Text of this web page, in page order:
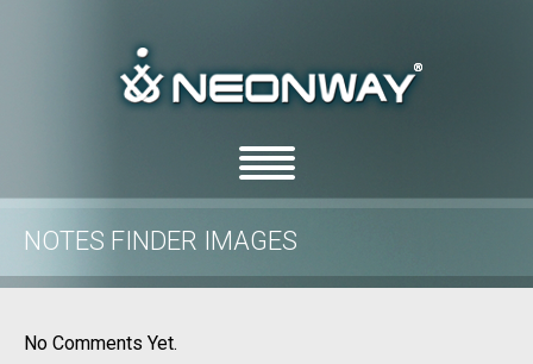
NOTES FINDER IMAGES
Home/Uncategorized/Notes Finder images
No Comments Yet.